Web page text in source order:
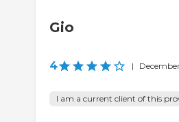
Gio
4 |
I am a current client of this